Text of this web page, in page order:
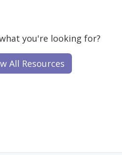
you're looking for?
All Resources